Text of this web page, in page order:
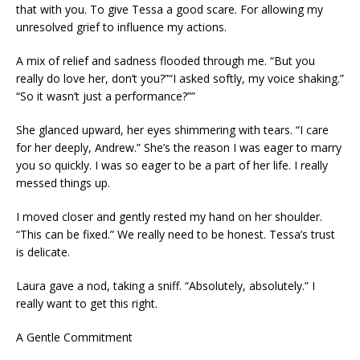
that with you. To give Tessa a good scare. For allowing my
unresolved grief to influence my actions.
A mix of relief and sadness flooded through me. “But you
really do love her, don’t you?”“I asked softly, my voice shaking.”
“So it wasn’t just a performance?””
She glanced upward, her eyes shimmering with tears. “I care
for her deeply, Andrew.” She’s the reason I was eager to marry
you so quickly. I was so eager to be a part of her life. I really
messed things up.
I moved closer and gently rested my hand on her shoulder.
“This can be fixed.” We really need to be honest. Tessa’s trust
is delicate.
Laura gave a nod, taking a sniff. “Absolutely, absolutely.” I
really want to get this right.
A Gentle Commitment